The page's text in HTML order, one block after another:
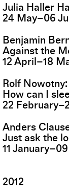
Julia Haller
24 May–06
Benjamin
Against the
12 April–18
Rolf Nowotny
How can I
22 February–
Anders
Just ask the
11 January–09
2012